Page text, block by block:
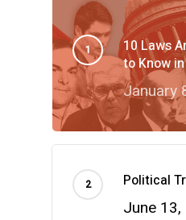
10 Laws
to Know
January
Political
June